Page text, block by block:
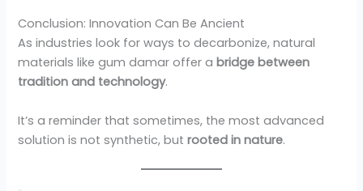
Conclusion: Innovation Can Be Ancient
As industries look for ways to decarbonize, natural
materials like gum damar offer abridge between
tradition and technology.
It’s a reminder that sometimes, the most advanced
solution is not synthetic, butrooted in nature.